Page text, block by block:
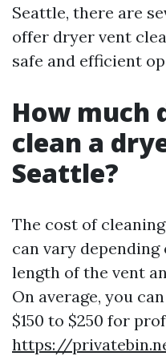
Seattle, there are
offer dryer vent
safe and efficient
How much
clean a
Seattle?
The cost of
can vary
length of the vent
On average, you
$150 to $250 for
https://